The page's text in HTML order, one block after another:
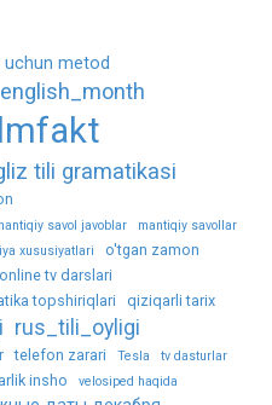
uchun metod
english_month
tili gramatikasi
savol javoblar mantiqiy savollar
xususiyatlari o'tgan zamon
online tv darslari
topshiriqlari qiziqarli tarix
rus_tili_oyligi
telefon zarari Tesla
tv dasturlar
insho
velosiped haqida